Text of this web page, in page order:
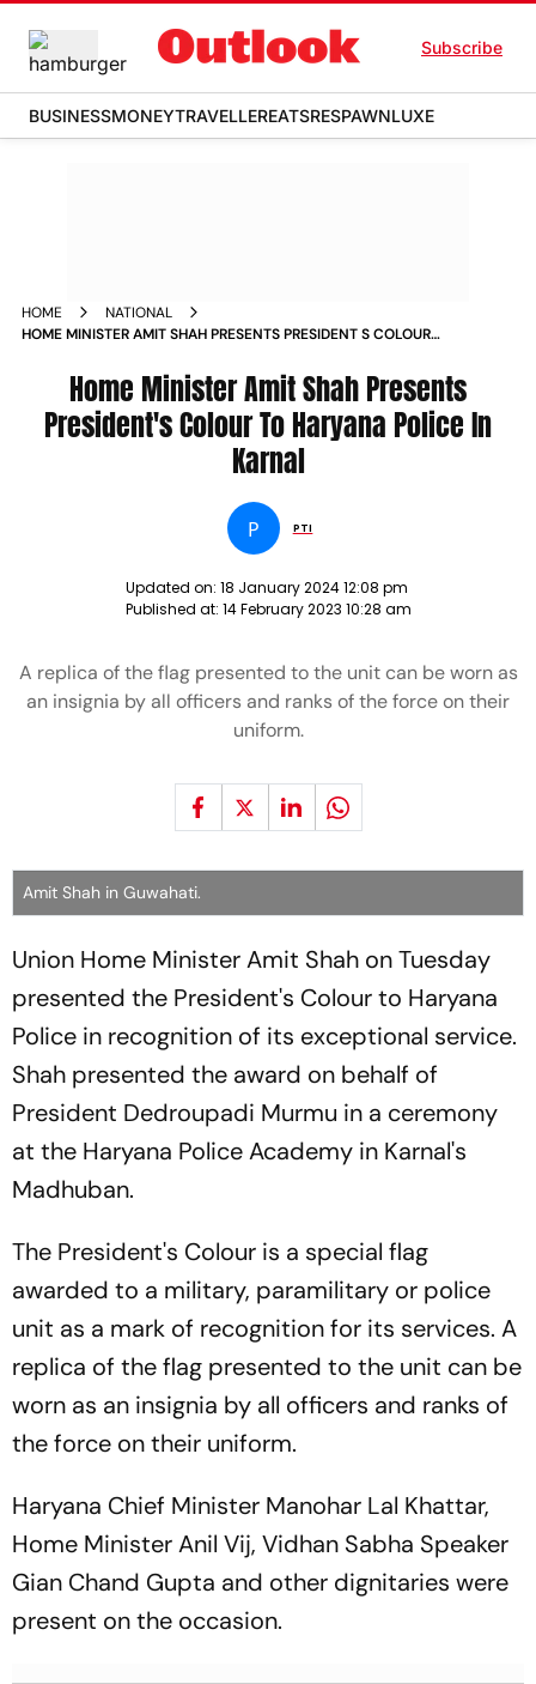
Subscribe
BUSINESSMONEYTRAVELLEREATSRESPAWNLUXE
HOME
NATIONAL
HOME MINISTER AMIT SHAH PRESENTS PRESIDENT S COLOUR
Home Minister Amit Shah Presents
President's Colour To Haryana Police In
Karnal
P PTI
Updated on: 18 January 2024 12:08 pm
Published at: 14 February 2023 10:28 am
A replica of the flag presented to the unit can be worn as
an insignia by all officers and ranks of the force on their
uniform.
Amit Shah in Guwahati.
Union Home Minister Amit Shah on Tuesday
presented the President's Colour to Haryana
Police in recognition of its exceptional service.
Shah presented the award on behalf of
President Dedroupadi Murmu in a ceremony
at the Haryana Police Academy in Karnal's
Madhuban.
The President's Colour is a special flag
awarded to a military, paramilitary or police
unit as a mark of recognition for its services. A
replica of the flag presented to the unit can be
worn as an insignia by all officers and ranks of
the force on their uniform.
Haryana Chief Minister Manohar Lal Khattar,
Home Minister Anil Vij, Vidhan Sabha Speaker
Gian Chand Gupta and other dignitaries were
present on the occasion.